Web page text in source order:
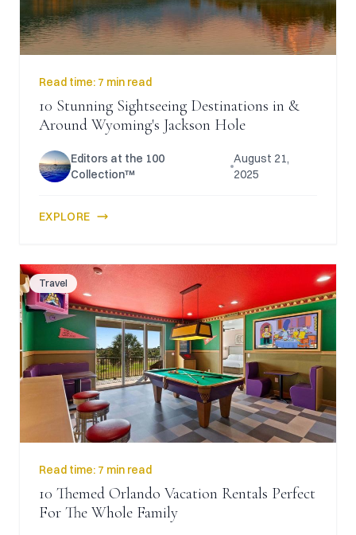
Read time: 7 min read
10 Stunning Sightseeing Destinations in &
Around Wyoming's Jackson Hole
Editors at the 100
Collection™
August 21,
2025
EXPLORE
Travel
Read time: 7 min read
10 Themed Orlando Vacation Rentals Perfect
For The Whole Family